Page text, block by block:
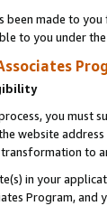
been made to
to you under
you must
website
to
in your
Program, and